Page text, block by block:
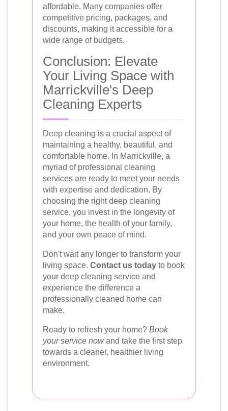
affordable. Many companies offer
competitive pricing, packages, and
discounts, making it accessible for a
wide range of budgets.
Conclusion: Elevate
Your Living Space with
Marrickville's Deep
Cleaning Experts
Deep cleaning is a crucial aspect of
maintaining a healthy, beautiful, and
comfortable home. In Marrickville, a
myriad of professional cleaning
services are ready to meet your needs
with expertise and dedication. By
choosing the right deep cleaning
service, you invest in the longevity of
your home, the health of your family,
and your own peace of mind.
Don't wait any longer to transform your
living space. Contact us today to book
your deep cleaning service and
experience the difference a
professionally cleaned home can
make.
Ready to refresh your home? Book
your service nowand take the first step
towards a cleaner, healthier living
environment.